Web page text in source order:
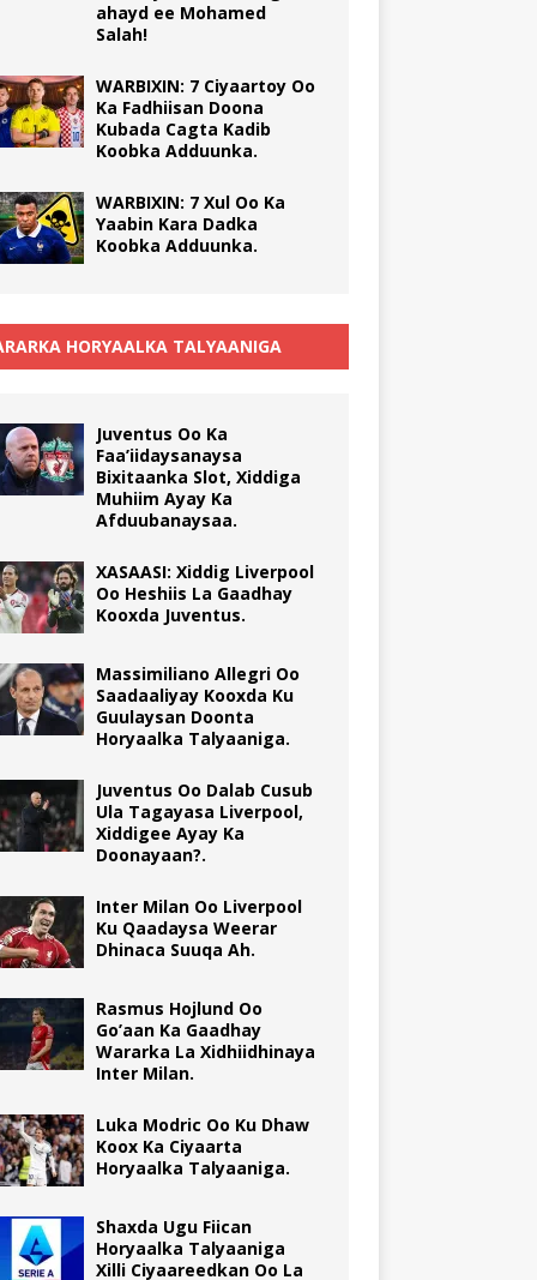
ahayd ee Mohamed
Salah!
WARBIXIN: 7 Ciyaartoy Oo
Ka Fadhiisan Doona
Kubada Cagta Kadib
Koobka Adduunka.
WARBIXIN: 7 Xul Oo Ka
Yaabin Kara Dadka
Koobka Adduunka.
HORYAALKA TALYAANIGA
Juventus Oo Ka
Faa’iidaysanaysa
Bixitaanka Slot, Xiddiga
Muhiim Ayay Ka
Afduubanaysaa.
XASAASI: Xiddig Liverpool
Oo Heshiis La Gaadhay
Kooxda Juventus.
Massimiliano Allegri Oo
Saadaaliyay Kooxda Ku
Guulaysan Doonta
Horyaalka Talyaaniga.
Juventus Oo Dalab Cusub
Ula Tagayasa Liverpool,
Xiddigee Ayay Ka
Doonayaan?.
Inter Milan Oo Liverpool
Ku Qaadaysa Weerar
Dhinaca Suuqa Ah.
Rasmus Hojlund Oo
Go’aan Ka Gaadhay
Wararka La Xidhiidhinaya
Inter Milan.
Luka Modric Oo Ku Dhaw
Koox Ka Ciyaarta
Horyaalka Talyaaniga.
Shaxda Ugu Fiican
Horyaalka Talyaaniga
Xilli Ciyaareedkan Oo La